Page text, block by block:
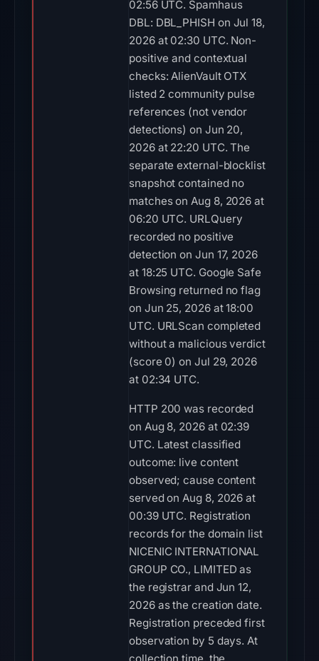
02:56 UTC. Spamhaus
DBL: DBL_PHISH on Jul 18,
2026 at 02:30 UTC. Non-
positive and contextual
checks: AlienVault OTX
listed 2 community pulse
references (not vendor
detections) on Jun 20,
2026 at 22:20 UTC. The
separate external-blocklist
snapshot contained no
matches on Aug 8, 2026 at
06:20 UTC. URLQuery
recorded no positive
detection on Jun 17, 2026
at 18:25 UTC. Google Safe
Browsing returned no flag
on Jun 25, 2026 at 18:00
UTC. URLScan completed
without a malicious verdict
(score 0) on Jul 29, 2026
at 02:34 UTC.
HTTP 200 was recorded
on Aug 8, 2026 at 02:39
UTC. Latest classified
outcome: live content
observed; cause content
served on Aug 8, 2026 at
00:39 UTC. Registration
records for the domain list
NICENIC INTERNATIONAL
GROUP CO., LIMITED as
the registrar and Jun 12,
2026 as the creation date.
Registration preceded first
observation by 5 days. At